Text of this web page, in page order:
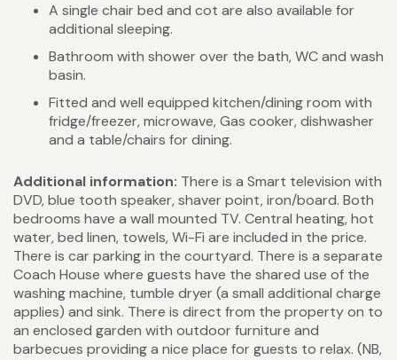
A single chair bed and cot are also available for
additional sleeping.
Bathroom with shower over the bath, WC and wash
basin.
Fitted and well equipped kitchen/dining room with
fridge/freezer, microwave, Gas cooker, dishwasher
and a table/chairs for dining.
Additional information: There is a Smart television with
DVD, blue tooth speaker, shaver point, iron/board. Both
bedrooms have a wall mounted TV. Central heating, hot
water, bed linen, towels, Wi-Fi are included in the price.
There is car parking in the courtyard. There is a separate
Coach House where guests have the shared use of the
washing machine, tumble dryer (a small additional charge
applies) and sink. There is direct from the property on to
an enclosed garden with outdoor furniture and
barbecues providing a nice place for guests to relax. (NB,